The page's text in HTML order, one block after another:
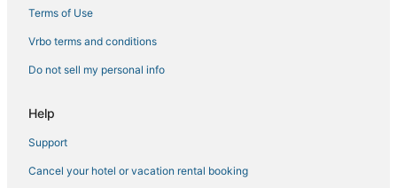
Hotels near Massachusetts General Hospital
3 Star Hotels in Beacon Hill
Business Hotels in Beacon Hill
Hotels with Childcare in Beacon Hill
Pyramid Hotels in Beacon Hill
Hotels with Air Conditioning in Somerville
Terms of Use
Vrbo terms and conditions
Do not sell my personal info
Help
Support
Cancel your hotel or vacation rental booking